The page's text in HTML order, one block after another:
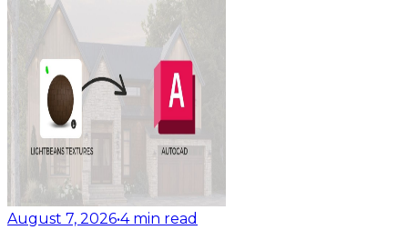
August 7, 2026•4 min read